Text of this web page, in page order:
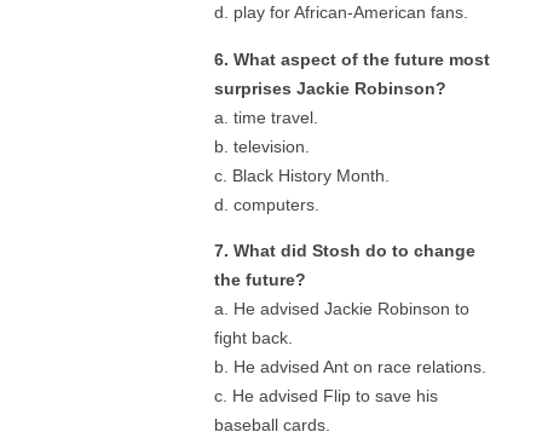
d. play for African-American fans.
6. What aspect of the future most
surprises Jackie Robinson?
a. time travel.
b. television.
c. Black History Month.
d. computers.
7. What did Stosh do to change
the future?
a. He advised Jackie Robinson to
fight back.
b. He advised Ant on race relations.
c. He advised Flip to save his
baseball cards.